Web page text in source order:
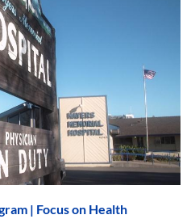
| Focus on Health